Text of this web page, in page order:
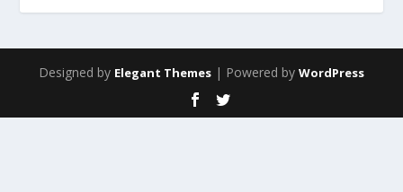
Designed by Elegant Themes | Powered by WordPress